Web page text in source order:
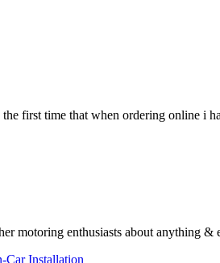
first time that when ordering online i
motoring enthusiasts about anything
Car Installation